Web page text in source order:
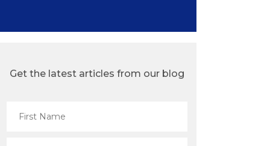
Get the latest articles from our blog